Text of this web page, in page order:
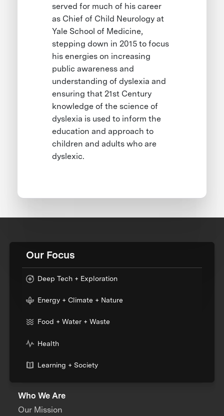
served for much of his career
as Chief of Child Neurology at
Yale School of Medicine,
stepping down in 2015 to focus
his energies on increasing
public awareness and
understanding of dyslexia and
ensuring that 21st Century
knowledge of the science of
dyslexia is used to inform the
education and approach to
children and adults who are
dyslexic.
Our Focus
Deep Tech + Exploration
Energy + Climate + Nature
Food + Water + Waste
Health
Learning + Society
Who We Are
Our Mission